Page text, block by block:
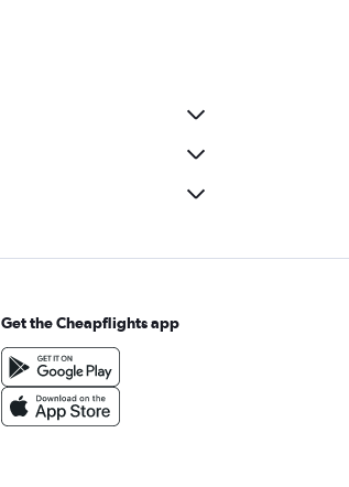
Get the Cheapflights app